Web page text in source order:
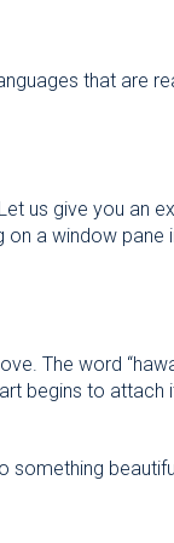
that are
us give you an
The word
begins to attach
something